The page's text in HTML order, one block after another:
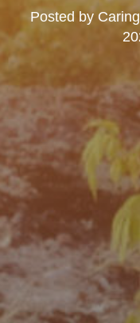
Posted by